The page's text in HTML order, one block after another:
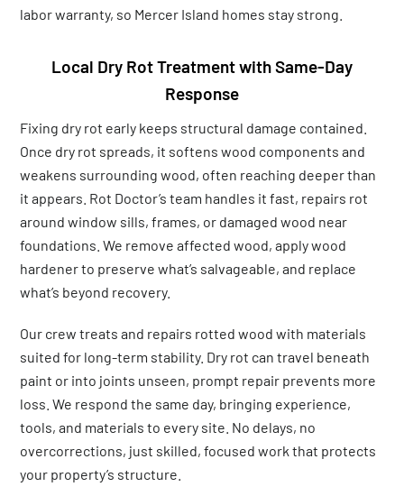
labor warranty, so Mercer Island homes stay strong.
Local Dry Rot Treatment with Same-Day
Response
Fixing dry rot early keeps structural damage contained.
Once dry rot spreads, it softens wood components and
weakens surrounding wood, often reaching deeper than
it appears. Rot Doctor’s team handles it fast, repairs rot
around window sills, frames, or damaged wood near
foundations. We remove affected wood, apply wood
hardener to preserve what’s salvageable, and replace
what’s beyond recovery.
Our crew treats and repairs rotted wood with materials
suited for long-term stability. Dry rot can travel beneath
paint or into joints unseen, prompt repair prevents more
loss. We respond the same day, bringing experience,
tools, and materials to every site. No delays, no
overcorrections, just skilled, focused work that protects
your property’s structure.